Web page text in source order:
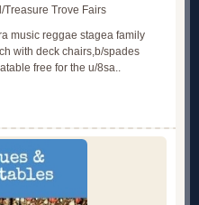
Treasure Trove Fairs
music reggae stagea family
with deck chairs,b/spades
free for the u/8sa..